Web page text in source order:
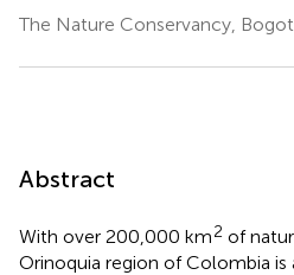
The Nature Conservancy,
Abstract
With over 200,000 km2 of
Orinoquia region of Colombia is